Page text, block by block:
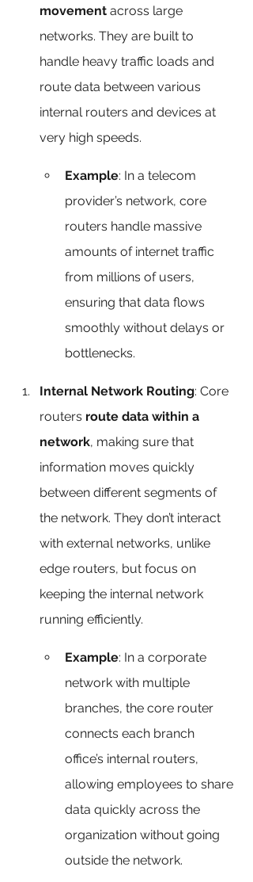
movement across large
networks. They are built to
handle heavy traffic loads and
route data between various
internal routers and devices at
very high speeds.
Example: In a telecom
provider’s network, core
routers handle massive
amounts of internet traffic
from millions of users,
ensuring that data flows
smoothly without delays or
bottlenecks.
Internal Network Routing: Core
routers route data within a
network, making sure that
information moves quickly
between different segments of
the network. They don’t interact
with external networks, unlike
edge routers, but focus on
keeping the internal network
running efficiently.
Example: In a corporate
network with multiple
branches, the core router
connects each branch
office’s internal routers,
allowing employees to share
data quickly across the
organization without going
outside the network.